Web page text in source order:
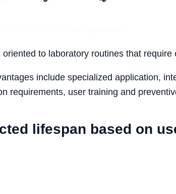
oriented to laboratory routines that
include specialized application,
requirements, user training and
lifespan based on